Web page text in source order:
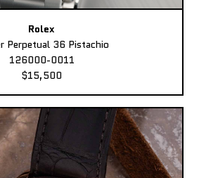
Rolex
Perpetual 36 Pistachio
126000-0011
$15,500